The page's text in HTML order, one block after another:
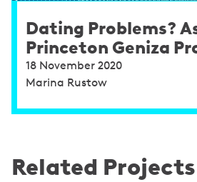
Dating Problems?
Princeton Geniza
18 November 2020
Marina Rustow
Related Projects